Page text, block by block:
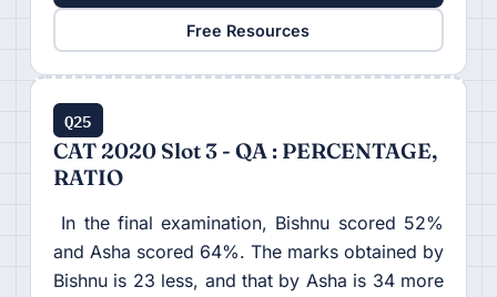
Free Resources
Q25
CAT 2020 Slot 3 - QA : PERCENTAGE,
RATIO
In the final examination, Bishnu scored 52%
and Asha scored 64%. The marks obtained by
Bishnu is 23 less, and that by Asha is 34 more